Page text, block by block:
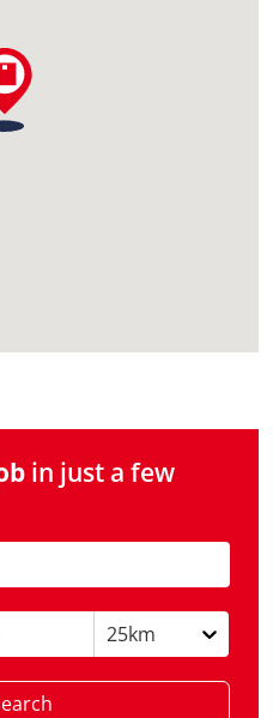
in just a few
25km